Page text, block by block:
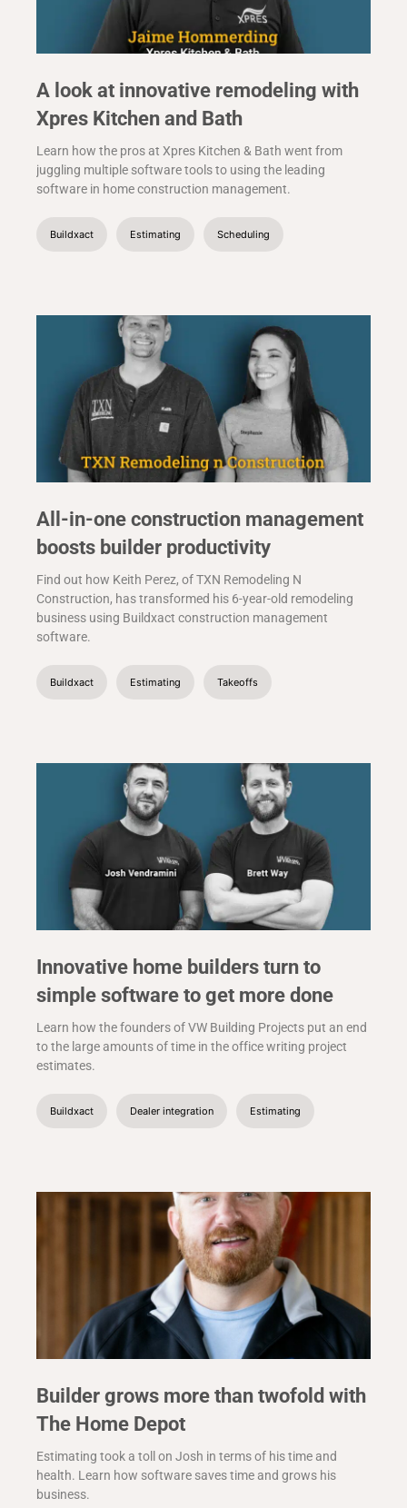
A look at innovative remodeling with
Xpres Kitchen and Bath
Learn how the pros at Xpres Kitchen & Bath went from
juggling multiple software tools to using the leading
software in home construction management.
Buildxact Estimating Scheduling
All-in-one construction management
boosts builder productivity
Find out how Keith Perez, of TXN Remodeling N
Construction, has transformed his 6-year-old remodeling
business using Buildxact construction management
software.
Buildxact Estimating Takeoffs
Innovative home builders turn to
simple software to get more done
Learn how the founders of VW Building Projects put an end
to the large amounts of time in the office writing project
estimates.
Buildxact Dealer integration Estimating
Builder grows more than twofold with
The Home Depot
Estimating took a toll on Josh in terms of his time and
health. Learn how software saves time and grows his
business.